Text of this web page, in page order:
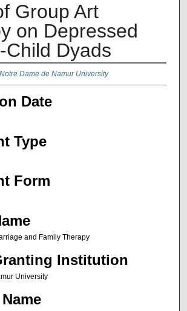
Group Art
on Depressed
Child Dyads
Notre Dame de Namur University
Date
Type
Form
and Family Therapy
Institution
University